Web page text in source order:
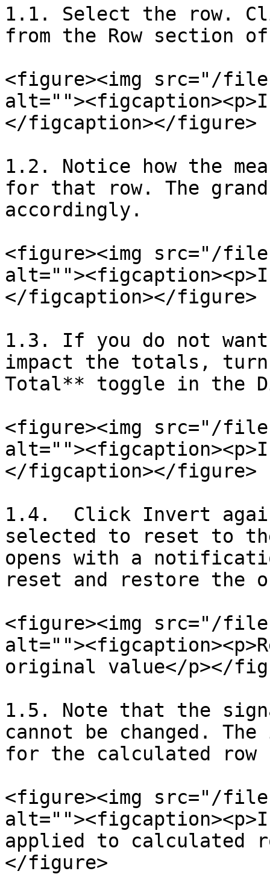
1.1. Select the row.
from the Row section
<figure><img src="/files/
</figcaption></figure>
1.2. Notice how the
for that row. The
accordingly.
<figure><img src="/
</figcaption></figure>
1.3. If you do not
impact the totals,
Total** toggle in the
<figure><img src="/
</figcaption></figure>
1.4.  Click Invert
selected to reset to
opens with a
reset and restore the
<figure><img src="/files/
original value</p></
1.5. Note that the
cannot be changed.
for the calculated
<figure><img src="/
applied to calculated
</figure>